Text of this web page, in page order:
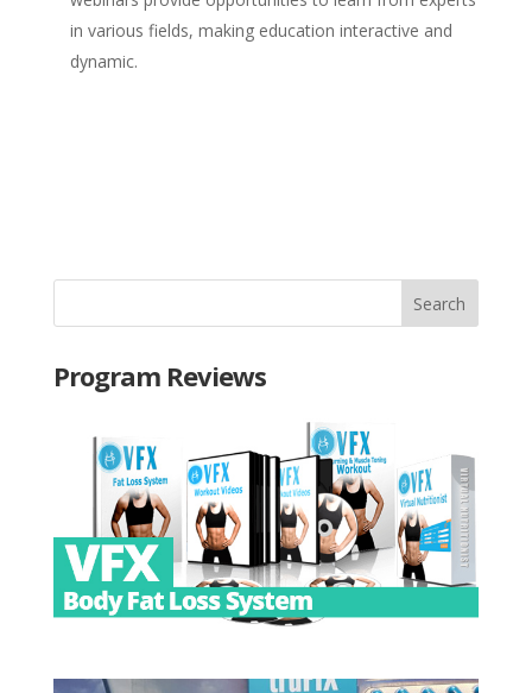
in various fields, making education interactive and
dynamic.
Program Reviews